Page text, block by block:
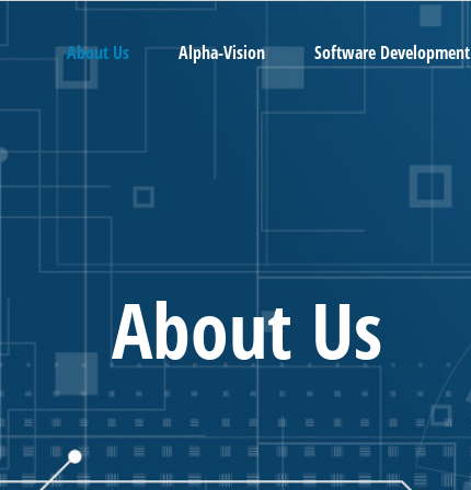
About Us Alpha-Vision Software Development
About Us